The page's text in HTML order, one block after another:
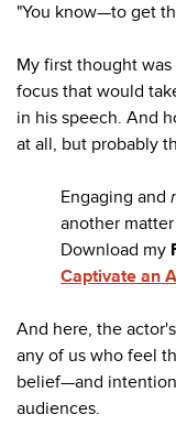
"You know—to get
My first thought
focus that would
in his speech. And
at all, but probably
Engaging and
another
Download my
Captivate an
And here, the
any of us who feel
belief—and
audiences.